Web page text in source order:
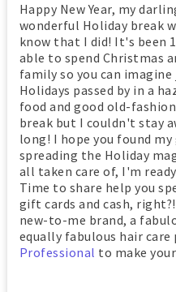
Happy New Year, my
wonderful Holiday break
know that I did! It's been
able to spend Christmas
family so you can
Holidays passed by in a
food and good old-
break but I couldn't stay
long! I hope you found
spreading the Holiday
all taken care of, I'm
Time to share help you
gift cards and cash,
new-to-me brand, a
equally fabulous hair
Professional to make